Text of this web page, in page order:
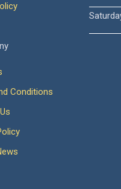
Conditions